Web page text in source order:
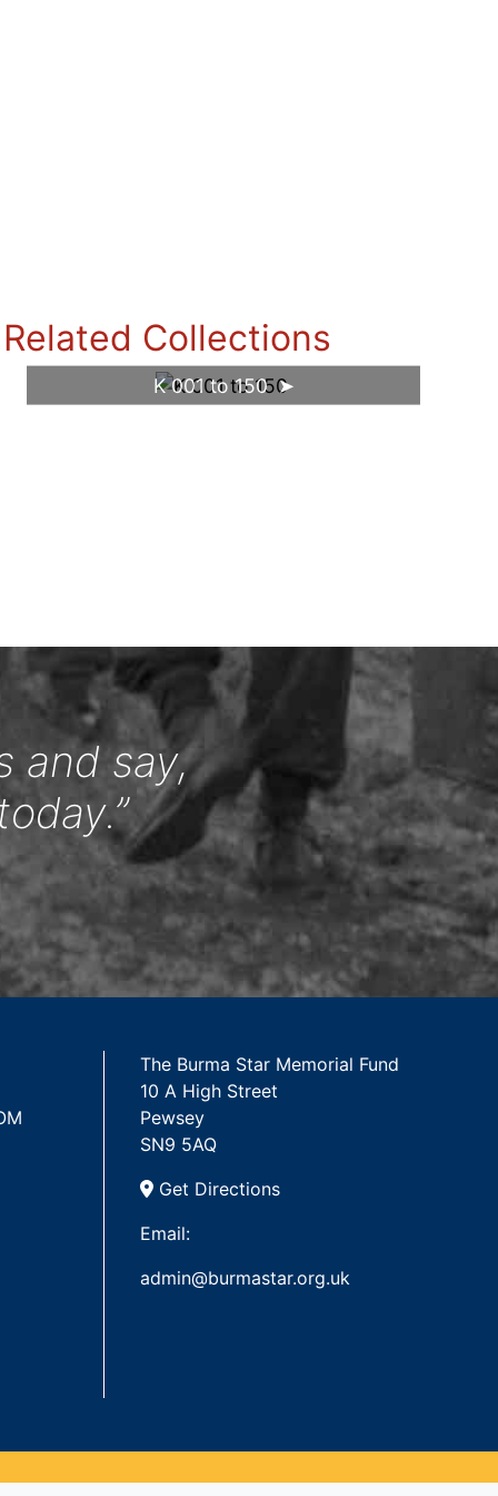
Related Collections
K 001 to 150
and say,
The Burma Star Memorial Fund
10 A High Street
Pewsey
SN9 5AQ
Get Directions
Email:
admin@burmastar.org.uk